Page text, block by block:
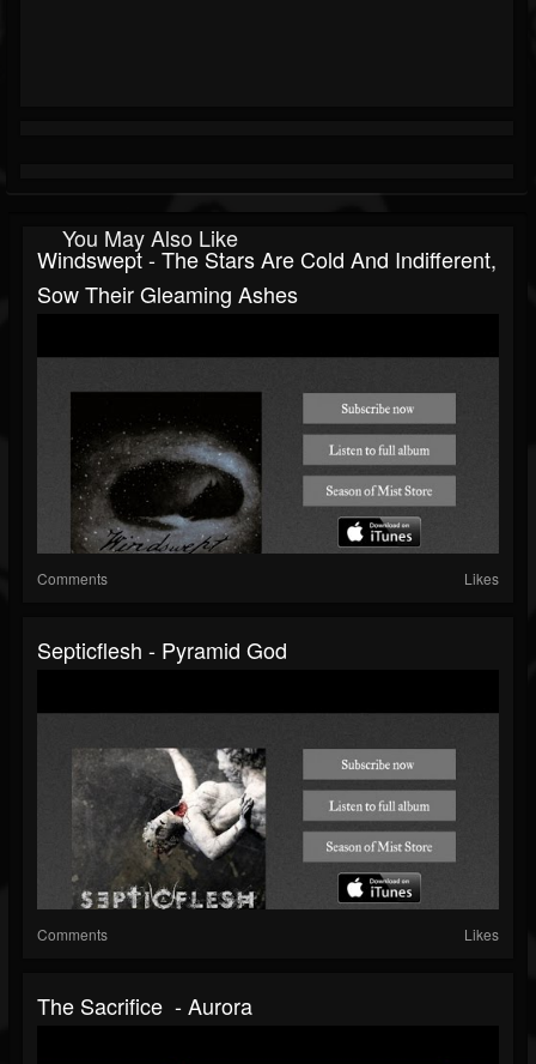
You May Also Like
Windswept - The Stars Are Cold And Indifferent,
Sow Their Gleaming Ashes
Comments Likes
Septicflesh - Pyramid God
Comments Likes
The Sacrifice - Aurora